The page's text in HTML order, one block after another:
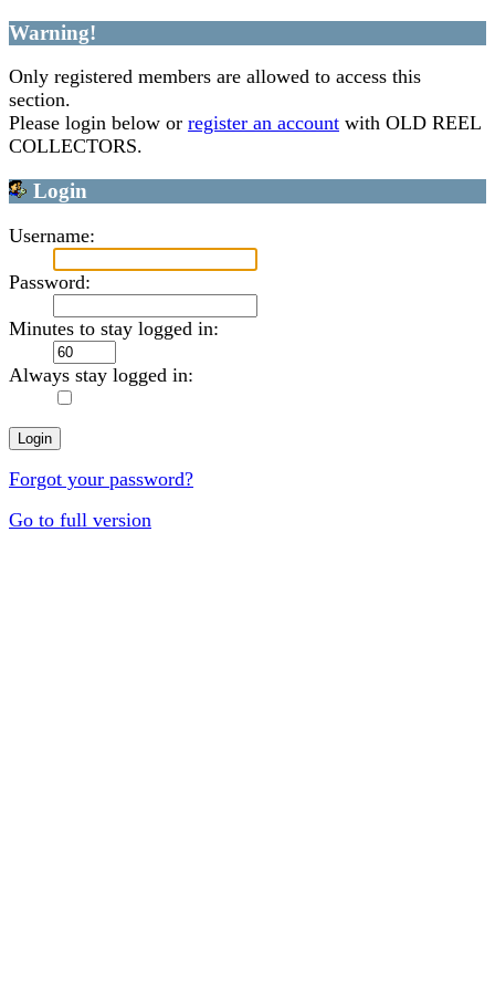
Warning!
Only registered members are allowed to access this
section.
Please login below or register an account with OLD REEL
COLLECTORS.
Login
Username:
Password:
Minutes to stay logged in:
Always stay logged in:
Forgot your password?
Go to full version